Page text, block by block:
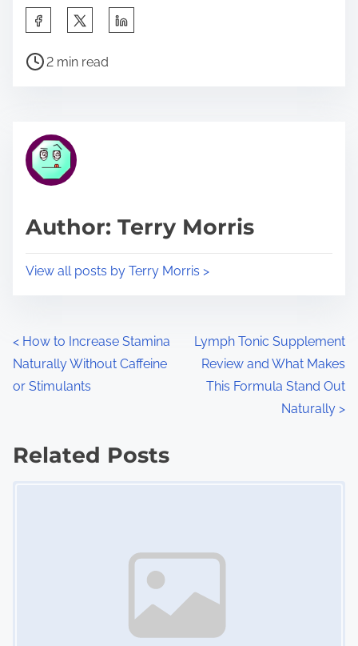
a
h
p
s
P
r
e
t
2 min read
Author: Terry Morris
View all posts by Terry Morris >
P
o
t
< How to Increase Stamina
Naturally Without Caffeine
or Stimulants
Lymph Tonic Supplement
Review and What Makes
This Formula Stand Out
Naturally >
Related Posts